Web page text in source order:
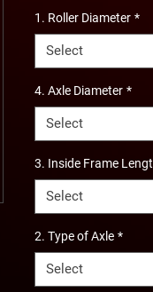
1. Roller Diameter *
Select
4. Axle Diameter *
Select
3. Inside Frame
Select
2. Type of Axle *
Select